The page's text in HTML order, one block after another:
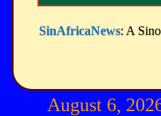
SinAfricaNews: A
August 6,